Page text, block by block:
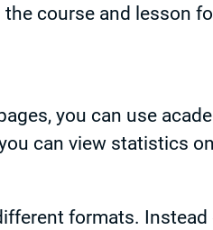
course and lesson
you can use
can view statistics
formats. Instead